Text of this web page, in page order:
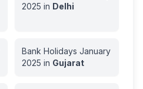
2025 in Delhi
Bank Holidays January
2025 in Gujarat